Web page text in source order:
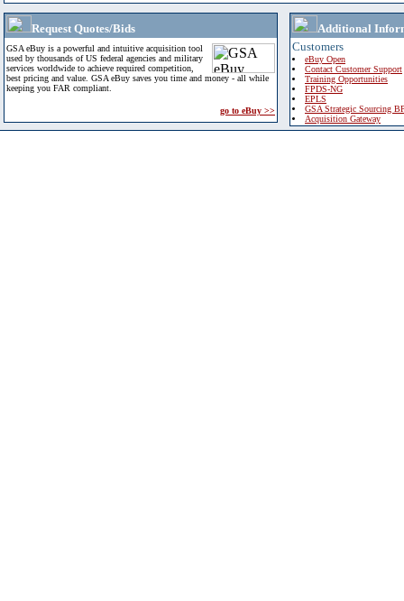
Request Quotes/Bids
GSA eBuy is a powerful and intuitive acquisition tool
used by thousands of US federal agencies and military
services worldwide to achieve required competition,
best pricing and value. GSA eBuy saves you time and money - all while
keeping you FAR compliant.
go to eBuy >>
Additional
Customers
eBuy Open
Contact Customer Support
Training Opportunities
FPDS-NG
EPLS
GSA Strategic Sourcing
Acquisition Gateway